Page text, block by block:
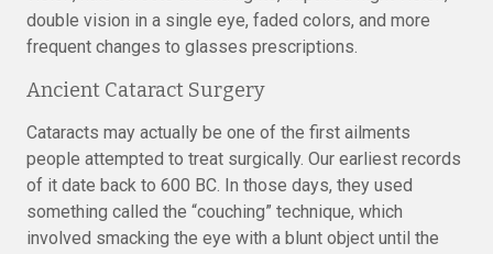
double vision in a single eye, faded colors, and more
frequent changes to glasses prescriptions.
Ancient Cataract Surgery
Cataracts may actually be one of the first ailments
people attempted to treat surgically. Our earliest records
of it date back to 600 BC. In those days, they used
something called the “couching” technique, which
involved smacking the eye with a blunt object until the